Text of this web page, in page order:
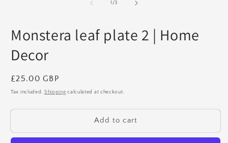
1/of
3
Monstera leaf plate 2 | Home
Decor
Regular
price
£25.00 GBP
Tax included. Shipping calculated at checkout.
Add to cart